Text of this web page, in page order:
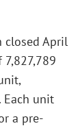
closed April
. Each unit
a pre-